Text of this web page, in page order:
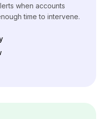
when accounts
time to intervene.